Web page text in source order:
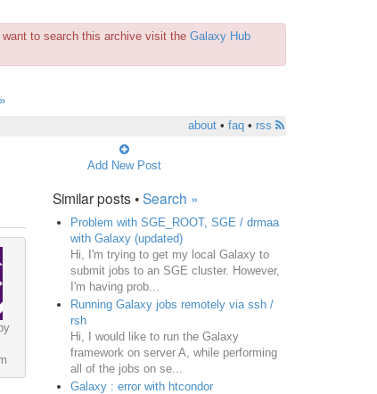
to search this archive visit the Galaxy Hub
about• faq• rss
Add New Post
Similar posts •Search »
Problem with SGE_ROOT, SGE / drmaa
with Galaxy (updated)
Hi, I'm trying to get my local Galaxy to
submit jobs to an SGE cluster. However,
I'm having prob...
Running Galaxy jobs remotely via ssh /
rsh
Hi, I would like to run the Galaxy
framework on server A, while performing
all of the jobs on se...
Galaxy : error with htcondor